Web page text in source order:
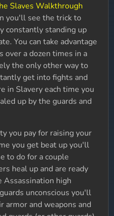
Slaves Walkthrough
you'll see the trick to
constantly standing up
You can take advantage
over a dozen times in a
the only other way to
get into fights and
in Slavery each time you
up by the guards and
you pay for raising your
you get beat up you'll
to do for a couple
heal up and are ready
Assassination high
unconscious you'll
armor and weapons and